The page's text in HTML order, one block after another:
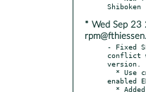
* Wed Sep 23
- Fixed
conflict
version.
enabled